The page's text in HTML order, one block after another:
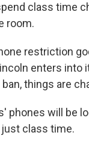
class time
room.
restriction
enters into
things are
phones will be
class time.